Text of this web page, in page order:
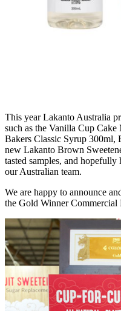
This year Lakanto Australia
such as the Vanilla Cup
Bakers Classic Syrup 300ml,
new Lakanto Brown
tasted samples, and
our Australian team.
We are happy to announce
the Gold Winner